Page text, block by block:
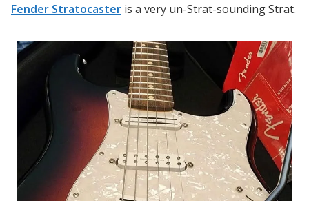
Fender Stratocaster is a very un-Strat-sounding Strat.